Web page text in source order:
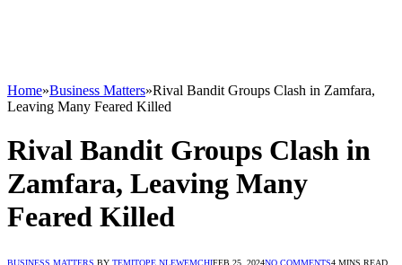
Home»Business Matters»Rival Bandit Groups Clash in Zamfara,
Leaving Many Feared Killed
Rival Bandit Groups Clash in
Zamfara, Leaving Many
Feared Killed
BUSINESS MATTERS BY TEMITOPE NLEWEMCHIFEB 25, 2024NO COMMENTS4 MINS READ